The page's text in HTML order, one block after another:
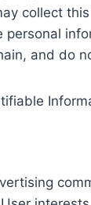
collect
and do